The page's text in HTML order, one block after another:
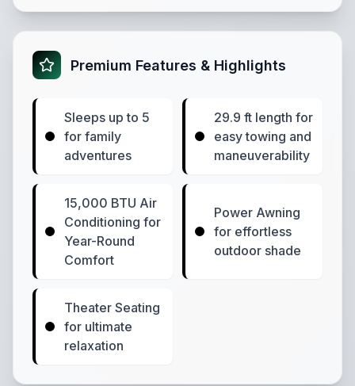
Premium Features & Highlights
Sleeps up to 5
for family
adventures
29.9 ft length for
easy towing and
maneuverability
15,000 BTU Air
Conditioning for
Year-Round
Comfort
Power Awning
for effortless
outdoor shade
Theater Seating
for ultimate
relaxation